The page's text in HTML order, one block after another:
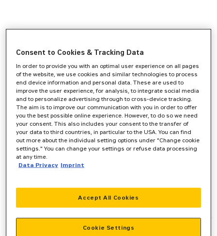
-side exception has occurred while
loadingwww.zeppelin-cat.de(see the browser consolefor more
information).
Consent to Cookies & Tracking Data
In order to provide you with an optimal user experience on all pages
of the website, we use cookies and similar technologies to process
end device information and personal data. These are used to
improve the user experience, for analysis, to integrate social media
and to personalize advertising through to cross-device tracking.
The aim is to improve our communication with you in order to offer
you the best possible online experience. However, to do so we need
your consent. This also includes your consent to the transfer of
your data to third countries, in particular to the USA. You can find
out more about the individual setting options under "Change cookie
settings." You can change your settings or refuse data processing
at any time.
Data Privacy Imprint
Accept All Cookies
Cookie Settings